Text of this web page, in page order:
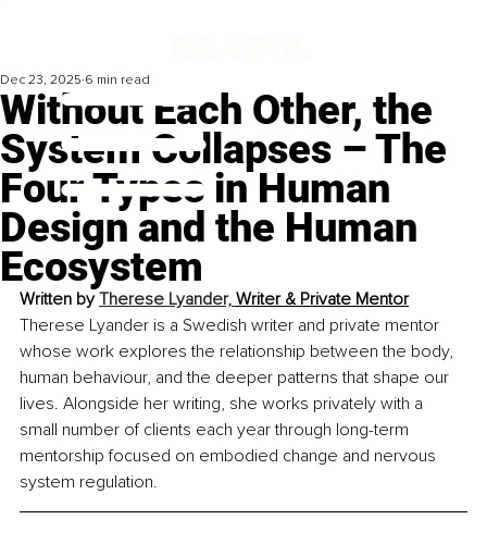
Without Each Other, the
System Collapses – The
Four Types in Human
Design and the Human
Ecosystem
Dec 23, 2025 6 min read
Written by Therese Lyander, Writer & Private Mentor
Therese Lyander is a Swedish writer and private mentor
whose work explores the relationship between the body,
human behaviour, and the deeper patterns that shape our
lives. Alongside her writing, she works privately with a
small number of clients each year through long-term
mentorship focused on embodied change and nervous
system regulation.